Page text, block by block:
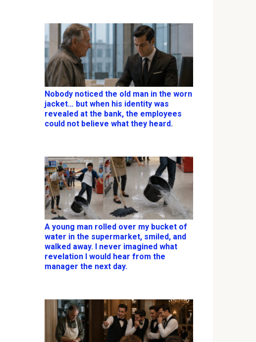
Nobody noticed the old man in the worn
jacket… but when his identity was
revealed at the bank, the employees
could not believe what they heard.
A young man rolled over my bucket of
water in the supermarket, smiled, and
walked away. I never imagined what
revelation I would hear from the
manager the next day.